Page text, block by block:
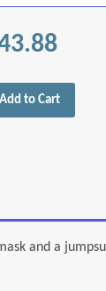
Add to Cart
and a